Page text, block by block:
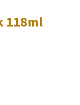
118ml